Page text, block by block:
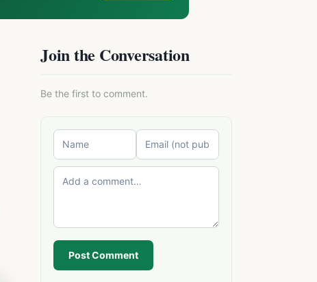
Join the Conversation
Be the first to comment.
Post Comment